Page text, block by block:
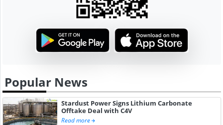
Popular News
Stardust Power Signs Lithium Carbonate
Offtake Deal with C4V
Read more